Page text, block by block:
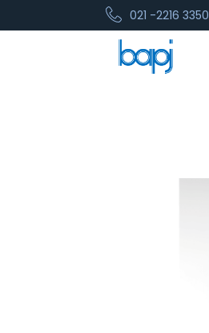
021 -2216 3350